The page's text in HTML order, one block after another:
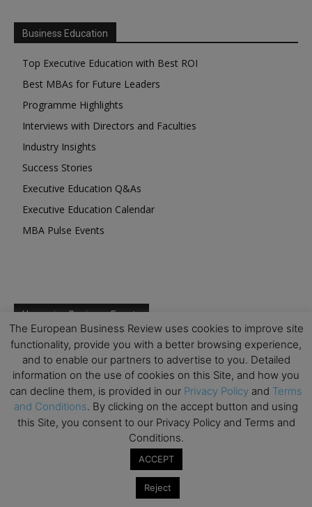
Business Education
Top Executive Education with Best ROI
Best MBAs for Future Leaders
Programme Highlights
Interviews with Directors and Faculties
Industry Insights
Success Stories
Executive Education Q&As
Executive Education Calendar
MBA Pulse Events
Upcoming Business Events
Mark your calendar for these stimulating events and
prepare to be inspired.
The European Business Review uses cookies to improve site
functionality, provide you with a better browsing experience,
and to enable our partners to advertise to you. Detailed
information on the use of cookies on this Site, and how you
can decline them, is provided in our Privacy Policy and Terms
and Conditions. By clicking on the accept button and using
this Site, you consent to our Privacy Policy and Terms and
Conditions.
ACCEPT
Reject